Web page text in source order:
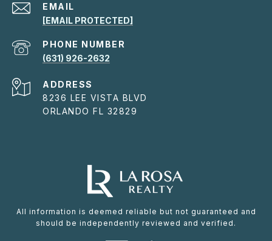
EMAIL
[EMAIL PROTECTED]
PHONE NUMBER
(631) 926-2632
ADDRESS
8236 LEE VISTA BLVD
ORLANDO FL 32829
All information is deemed reliable but not guaranteed and
should be independently reviewed and verified.